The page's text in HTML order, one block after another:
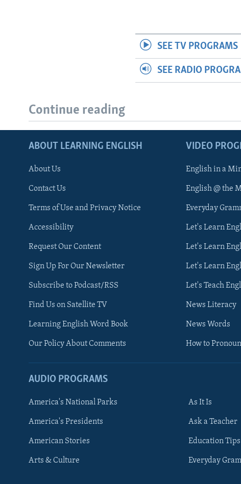
FOLLOW US
Languages
SEE TV PROGRAMS
SEE RADIO
Continue reading
ABOUT LEARNING ENGLISH
About Us
Contact Us
Terms of Use and Privacy Notice
Accessibility
Request Our Content
Sign Up For Our Newsletter
Subscribe to Podcast/RSS
Find Us on Satellite TV
Learning English Word Book
Our Policy About Comments
VIDEO
English in a
English @ the
Everyday
Let's Learn
Let's Learn
Let's Learn
Let's Teach
News Literacy
News Words
How to
AUDIO PROGRAMS
America's National Parks
America's Presidents
American Stories
Arts & Culture
As It Is
Ask a Teacher
Education Tips
Everyday